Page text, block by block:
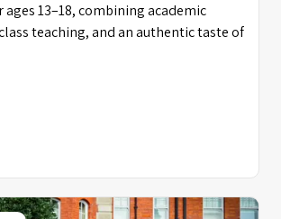
13–18, combining academic
teaching, and an authentic taste of